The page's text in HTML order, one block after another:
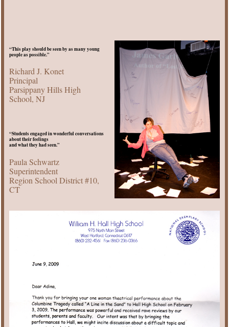
“This play should be seen by as many young
people as possible.”
Richard J. Konet
Principal
Parsippany Hills High
School, NJ
“Students engaged in wonderful conversations
about their feelings
and what they had seen.”
Paula Schwartz
Superintendent
Region School District #10,
CT